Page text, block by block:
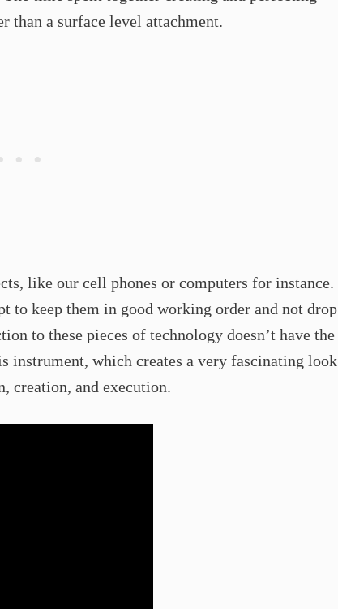
than a surface level attachment.
like our cell phones or computers for instance.
to keep them in good working order and not drop
to these pieces of technology doesn’t have the
instrument, which creates a very fascinating look
creation, and execution.